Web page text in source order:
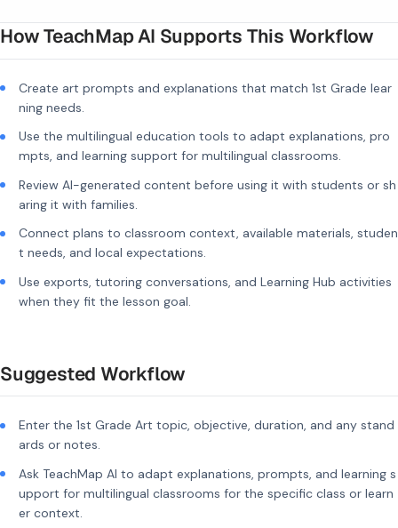
How TeachMap AI Supports This Workflow
Create art prompts and explanations that match 1st Grade lear
ning needs.
Use the multilingual education tools to adapt explanations, pro
mpts, and learning support for multilingual classrooms.
Review AI-generated content before using it with students or sh
aring it with families.
Connect plans to classroom context, available materials, studen
t needs, and local expectations.
Use exports, tutoring conversations, and Learning Hub activities
when they fit the lesson goal.
Suggested Workflow
Enter the 1st Grade Art topic, objective, duration, and any stand
ards or notes.
Ask TeachMap AI to adapt explanations, prompts, and learning s
upport for multilingual classrooms for the specific class or learn
er context.